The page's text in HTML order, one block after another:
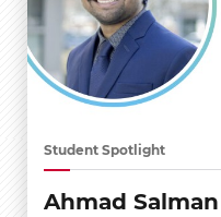
Student Spotlight
Ahmad